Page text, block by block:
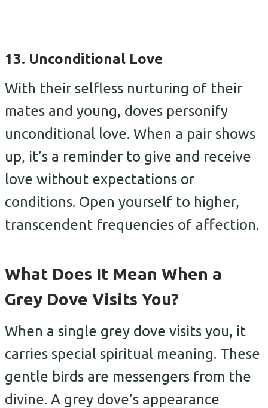
13. Unconditional Love
With their selfless nurturing of their
mates and young, doves personify
unconditional love. When a pair shows
up, it’s a reminder to give and receive
love without expectations or
conditions. Open yourself to higher,
transcendent frequencies of affection.
What Does It Mean When a
Grey Dove Visits You?
When a single grey dove visits you, it
carries special spiritual meaning. These
gentle birds are messengers from the
divine. A grey dove’s appearance